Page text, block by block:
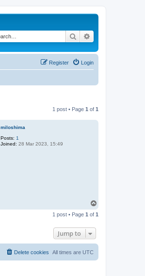
Search
Login
Register
1 post • Page 1 of 1
miloshima
Posts: 1
Joined: 28 Mar 2023, 15:49
p
1 post • Page 1 of 1
Jump to
All times are UTC
Delete cookies